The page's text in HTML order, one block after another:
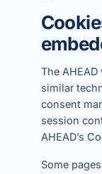
The
similar
consent
session
AHEAD’s
Some